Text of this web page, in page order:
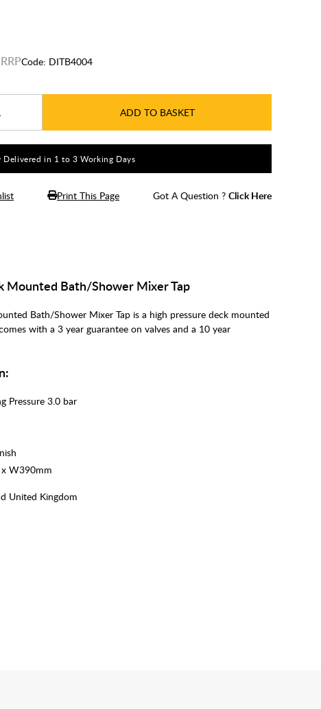
Code: DITB4004
ADD TO BASKET
Delivered in 1 to 3 Working Days
Print This Page Got A Question ? Click Here
Mounted Bath/Shower Mixer Tap
Bath/Shower Mixer Tap is a high pressure deck mounted
with a 3 year guarantee on valves and a 10 year
Pressure 3.0 bar
W390mm
United Kingdom